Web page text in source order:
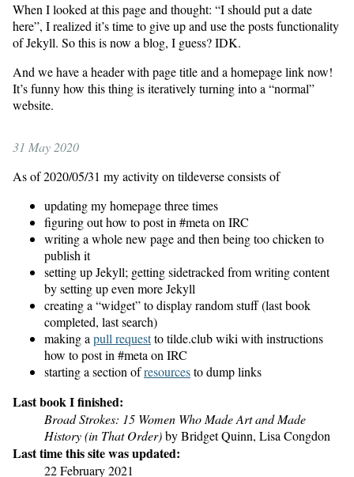
When I looked at this page and thought: “I should put a date
here”, I realized it’s time to give up and use the posts functionality
of Jekyll. So this is now a blog, I guess? IDK.
And we have a header with page title and a homepage link now!
It’s funny how this thing is iteratively turning into a “normal”
website.
31 May 2020
As of 2020/05/31 my activity on tildeverse consists of
updating my homepage three times
figuring out how to post in #meta on IRC
writing a whole new page and then being too chicken to
publish it
setting up Jekyll; getting sidetracked from writing content
by setting up even more Jekyll
creating a “widget” to display random stuff (last book
completed, last search)
making a pull requestto tilde.club wiki with instructions
how to post in #meta on IRC
starting a section ofresourcesto dump links
Last book I finished:
Broad Strokes: 15 Women Who Made Art and Made
History (in That Order)by Bridget Quinn, Lisa Congdon
Last time this site was updated:
22 February 2021